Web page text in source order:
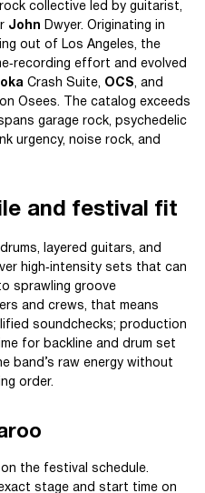
collective led by guitarist,
John Dwyer. Originating in
out of Los Angeles, the
effort and evolved
Crash Suite, OCS, and
Osees. The catalog exceeds
garage rock, psychedelic
urgency, noise rock, and
and festival fit
drums, layered guitars, and
high‑intensity sets that can
sprawling groove
and crews, that means
soundchecks; production
for backline and drum set
band’s raw energy without
order.
the festival schedule.
stage and start time on